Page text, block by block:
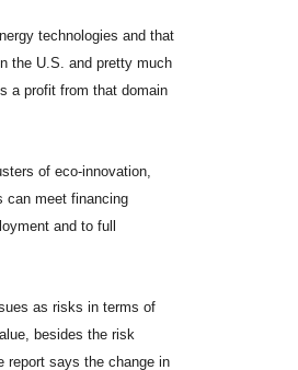
technologies and that
the U.S. and pretty much
a profit from that domain
of eco-innovation,
can meet financing
and to full
as risks in terms of
besides the risk
report says the change in